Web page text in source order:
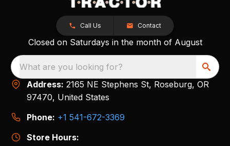
Call Us Contact
Closed on Saturdays in the month of August
What are you looking for?
Address: 2165 NE Stephens St, Roseburg, OR
97470, United States
Phone: +1 541-672-3369
Store Hours: